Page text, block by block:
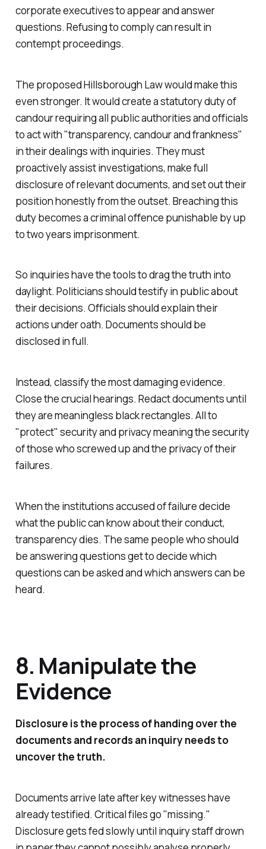
corporate executives to appear and answer
questions. Refusing to comply can result in
contempt proceedings.
The proposedHillsborough Lawwould make this
even stronger. It would create a statutory duty of
candour requiring all public authorities and officials
to act with "transparency, candour and frankness"
in their dealings with inquiries. They must
proactively assist investigations, make full
disclosure of relevant documents, and set out their
position honestly from the outset. Breaching this
duty becomes a criminal offence punishable by up
to two years imprisonment.
So inquiries have the tools to drag the truth into
daylight. Politicians should testify in public about
their decisions. Officials should explain their
actions under oath. Documents should be
disclosed in full.
Instead, classify the most damaging evidence.
Close the crucial hearings. Redact documents until
they are meaningless black rectangles. All to
"protect" security and privacy meaning the security
of those who screwed up and the privacy of their
failures.
When the institutions accused of failure decide
what the public can know about their conduct,
transparency dies. The same people who should
be answering questions get to decide which
questions can be asked and which answers can be
heard.
8. Manipulate the
Evidence
Disclosure is the process of handing over the
documents and records an inquiry needs to
uncover the truth.
Documents arrive late after key witnesses have
already testified. Critical files go "missing."
Disclosure gets fed slowly until inquiry staff drown